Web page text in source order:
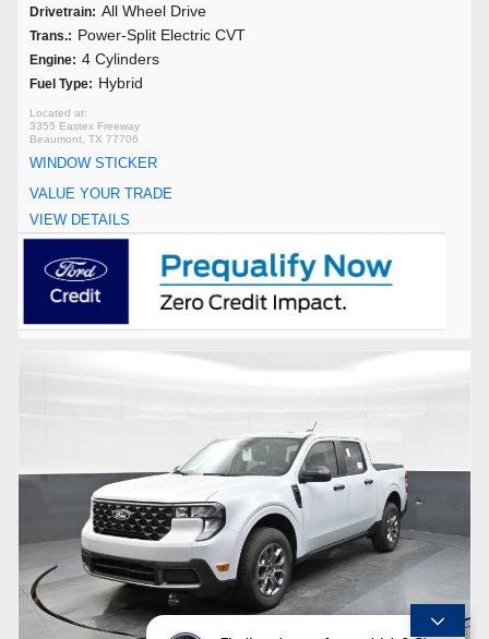
Drivetrain: All Wheel Drive
Trans.: Power-Split Electric CVT
Engine: 4 Cylinders
Fuel Type: Hybrid
3355 Eastex Freeway
Beaumont, TX 77706
WINDOW STICKER
VALUE YOUR TRADE
VIEW DETAILS